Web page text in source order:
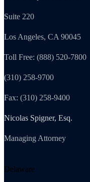
Suite 220
Los Angeles, CA 90045
Toll Free: (888) 520-7800
(310) 258-9700
Fax: (310) 258-9400
Nicolas Spigner, Esq.
Managing Attorney
Delaware